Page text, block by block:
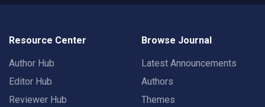
Resource Center
Author Hub
Editor Hub
Reviewer Hub
Browse Journal
Latest Announcements
Authors
Themes